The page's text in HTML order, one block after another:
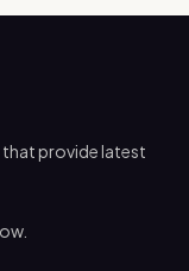
that provide latest